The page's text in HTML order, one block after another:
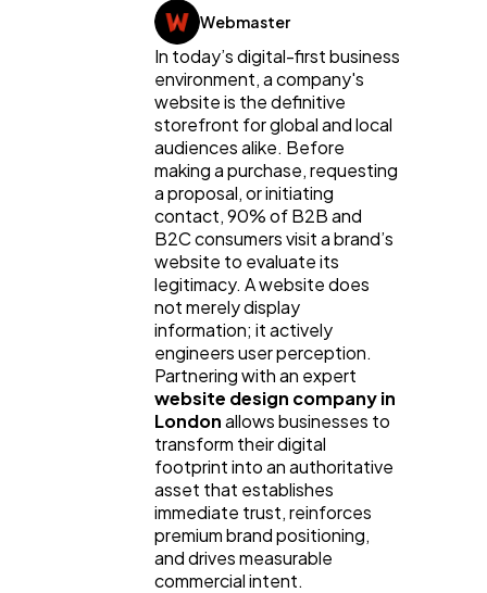
Webmaster
In today’s digital-first business
environment, a company's
website is the definitive
storefront for global and local
audiences alike. Before
making a purchase, requesting
a proposal, or initiating
contact, 90% of B2B and
B2C consumers visit a brand’s
website to evaluate its
legitimacy. A website does
not merely display
information; it actively
engineers user perception.
Partnering with an expert
website design company in
Londonallows businesses to
transform their digital
footprint into an authoritative
asset that establishes
immediate trust, reinforces
premium brand positioning,
and drives measurable
commercial intent.